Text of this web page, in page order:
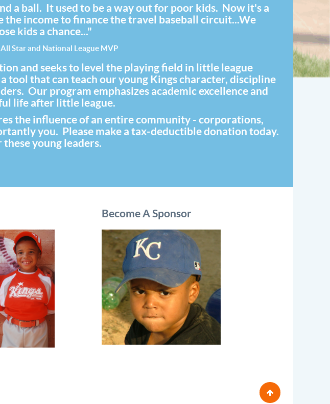
a ball. It used to be a way out for poor kids. Now it's a
income to finance the travel baseball circuit...We
kids a chance..."
Star and National League MVP
and seeks to level the playing field in little league
tool that can teach our young Kings character, discipline
Our program emphasizes academic excellence and
life after little league.
the influence of an entire community - corporations,
you. Please make a tax-deductible donation today.
young leaders.
Become A Sponsor